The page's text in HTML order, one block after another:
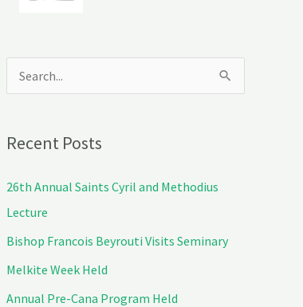
c
h
f
Recent Posts
26th Annual Saints Cyril and Methodius
Lecture
Bishop Francois Beyrouti Visits Seminary
Melkite Week Held
Annual Pre-Cana Program Held